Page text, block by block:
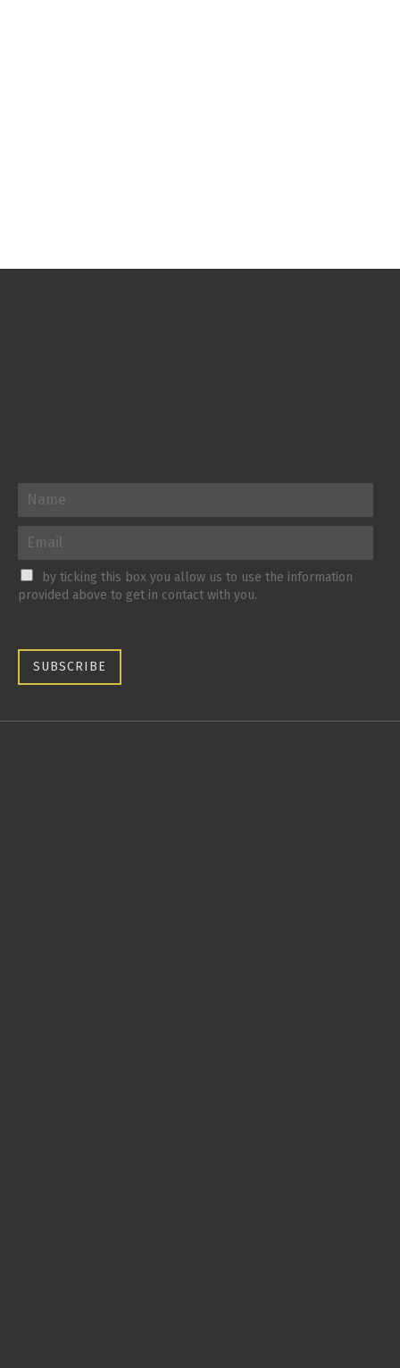
by ticking this box you allow us to use the information
provided above to get in contact with you.
SUBSCRIBE